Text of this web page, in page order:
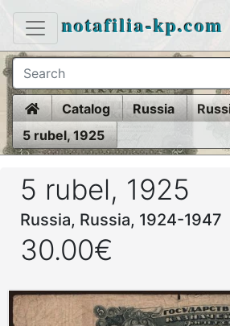
notafilia-kp.com
HomeCatalog Russia
5 rubel, 1925
5 rubel, 1925
Russia, Russia, 1924-1947
30.00€